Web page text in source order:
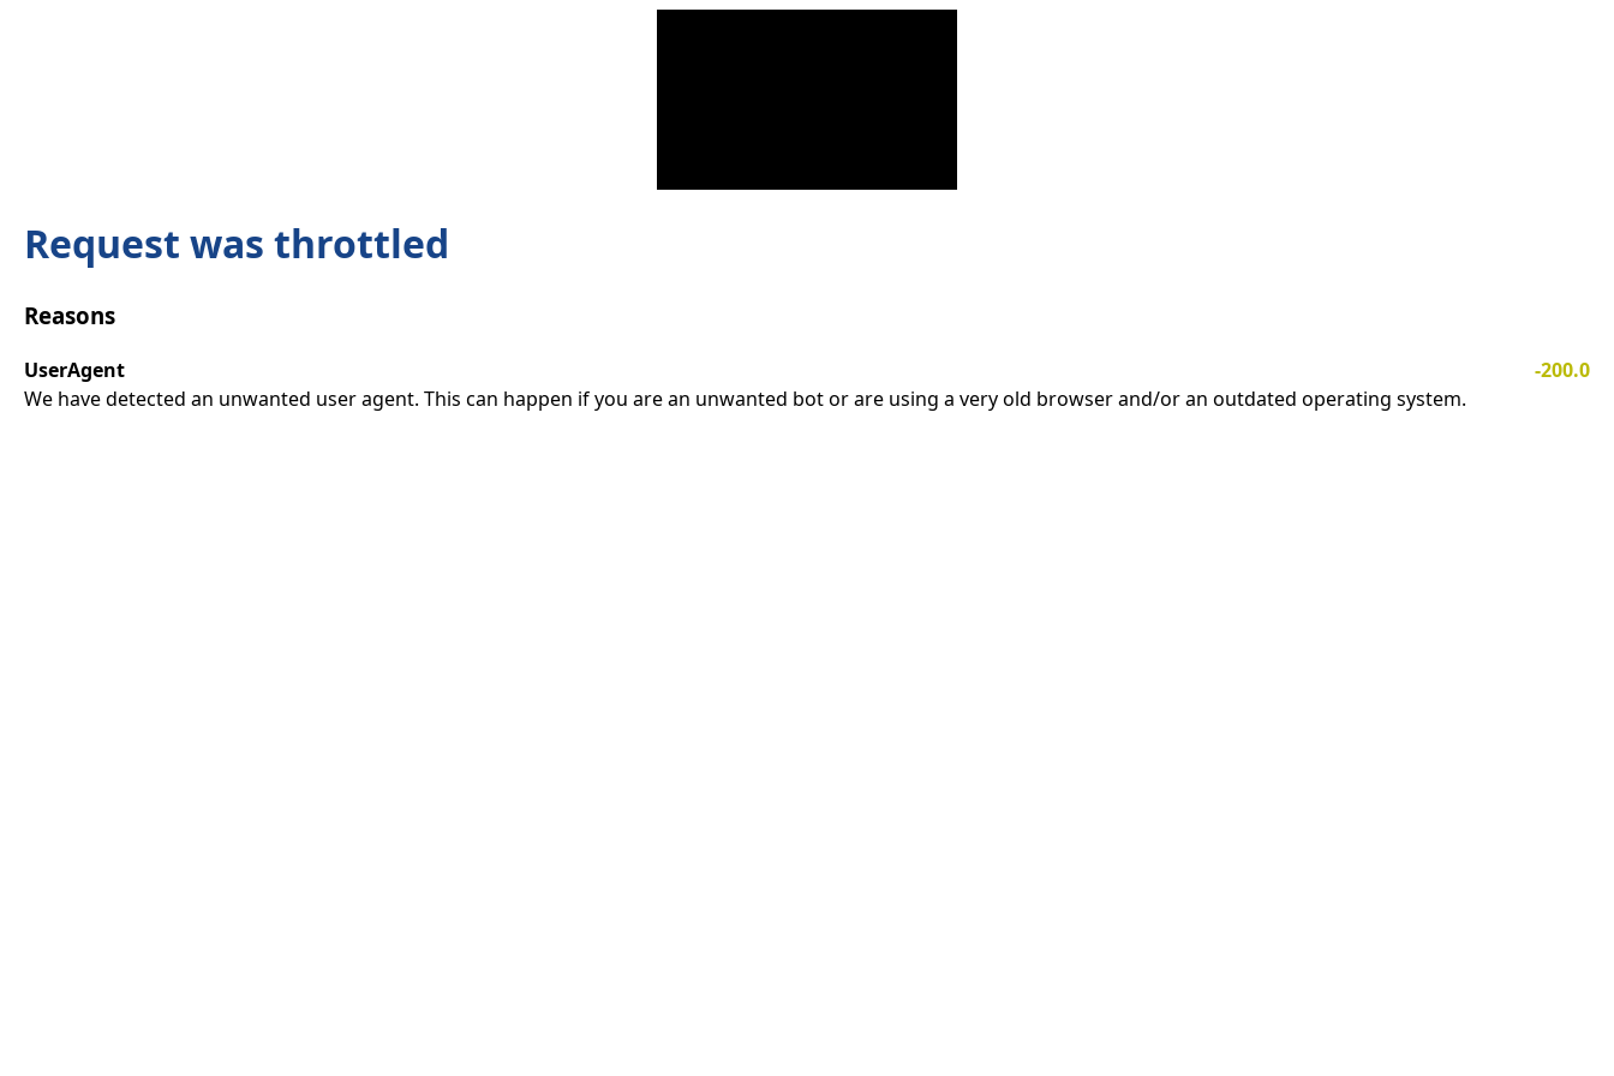
Request was throttled
Reasons
UserAgent
-200.0
We have detected an unwanted user agent. This can happen if you are an unwanted bot or are using a very old browser and/or an outdated operating system.